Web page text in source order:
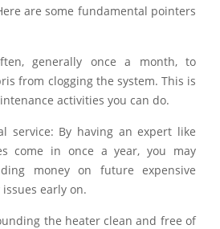
are some fundamental pointers
generally once a month, to
from clogging the system. This is
activities you can do.
service: By having an expert like
come in once a year, you may
money on future expensive
early on.
the heater clean and free of